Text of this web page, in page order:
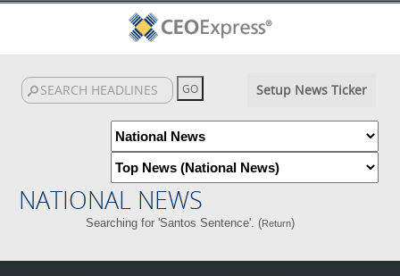
Setup News Ticker
NATIONAL NEWS
Searching for 'Santos Sentence'. (Return)